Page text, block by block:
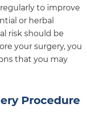
to improve
or herbal
risk should be
your surgery, you
that you may
Procedure